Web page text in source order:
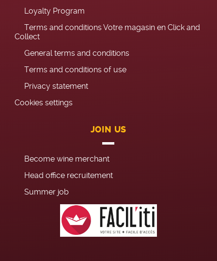
Loyalty Program
Terms and conditions Votre magasin en Click and
Collect
General terms and conditions
Terms and conditions of use
Privacy statement
Cookies settings
JOIN US
Become wine merchant
Head office recruitement
Summer job